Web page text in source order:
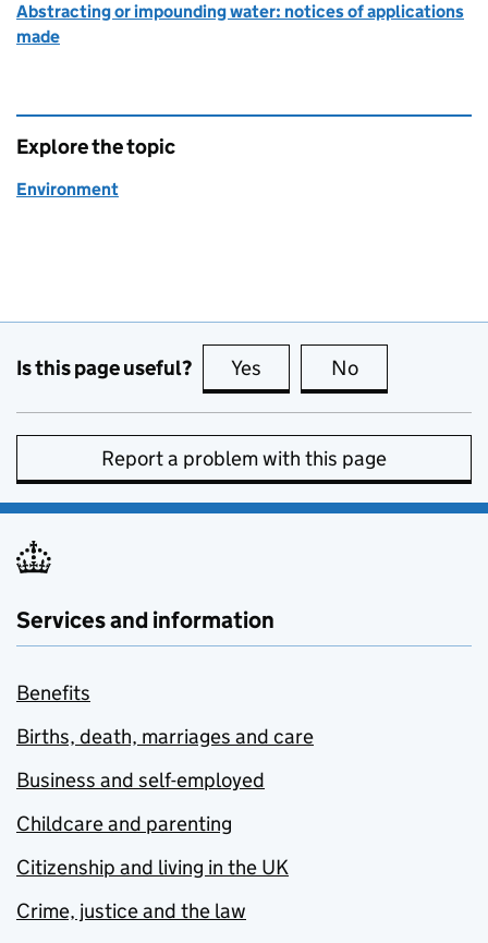
Abstracting or impounding water: notices of applications
made
Explore the topic
Environment
Is this page useful? Yes this page is useful
No
Report a problem with this page
Services and information
Benefits
Births, death, marriages and care
Business and self-employed
Childcare and parenting
Citizenship and living in the UK
Crime, justice and the law